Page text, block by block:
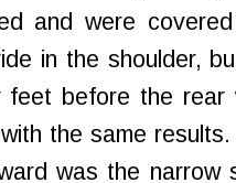
and were
in the shoulder,
feet before the rear
the same
was the narrow